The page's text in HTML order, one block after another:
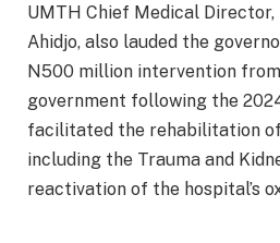
UMTH Chief Medical Director,
Ahidjo, also lauded the
N500 million intervention
government following the
facilitated the rehabilitation
including the Trauma and
reactivation of the hospital’s